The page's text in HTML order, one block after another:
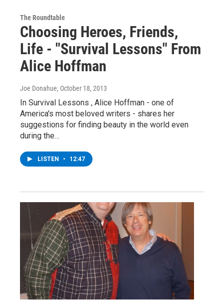
The Roundtable
Choosing Heroes, Friends,
Life - "Survival Lessons" From
Alice Hoffman
Joe Donahue, October 18, 2013
In Survival Lessons , Alice Hoffman - one of
America's most beloved writers - shares her
suggestions for finding beauty in the world even
during the…
LISTEN • 12:47